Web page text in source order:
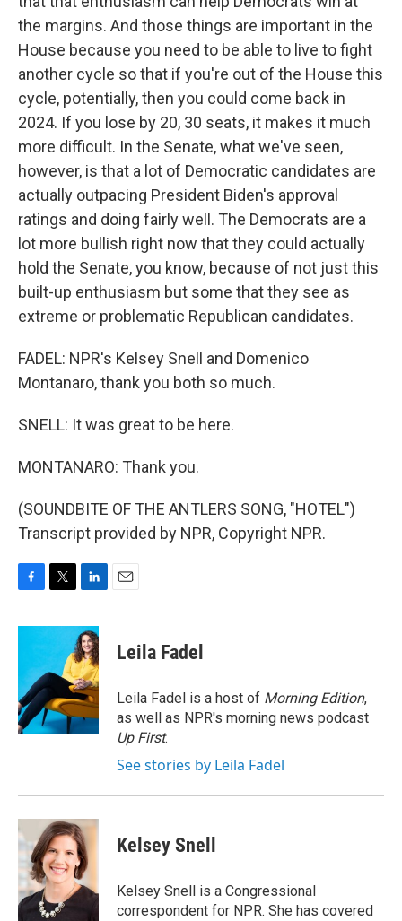
the margins. And those things are important in the
House because you need to be able to live to fight
another cycle so that if you're out of the House this
cycle, potentially, then you could come back in
2024. If you lose by 20, 30 seats, it makes it much
more difficult. In the Senate, what we've seen,
however, is that a lot of Democratic candidates are
actually outpacing President Biden's approval
ratings and doing fairly well. The Democrats are a
lot more bullish right now that they could actually
hold the Senate, you know, because of not just this
built-up enthusiasm but some that they see as
extreme or problematic Republican candidates.
FADEL: NPR's Kelsey Snell and Domenico
Montanaro, thank you both so much.
SNELL: It was great to be here.
MONTANARO: Thank you.
(SOUNDBITE OF THE ANTLERS SONG, "HOTEL")
Transcript provided by NPR, Copyright NPR.
c
o
o
k
i
t
e
r
n
k
e
d
I
n
Leila Fadel
Leila Fadel is a host of Morning Edition,
as well as NPR's morning news podcast
Up First.
See stories by Leila Fadel
Kelsey Snell
Kelsey Snell is a Congressional
correspondent for NPR. She has covered